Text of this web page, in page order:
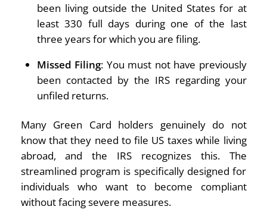
been living outside the United States for at
least 330 full days during one of the last
three years for which you are filing.
Missed Filing: You must not have previously
been contacted by the IRS regarding your
unfiled returns.
Many Green Card holders genuinely do not
know that they need to file US taxes while living
abroad, and the IRS recognizes this. The
streamlined program is specifically designed for
individuals who want to become compliant
without facing severe measures.